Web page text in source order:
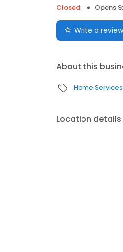
Closed
Opens
Write a review
About this
Home Services
Location details